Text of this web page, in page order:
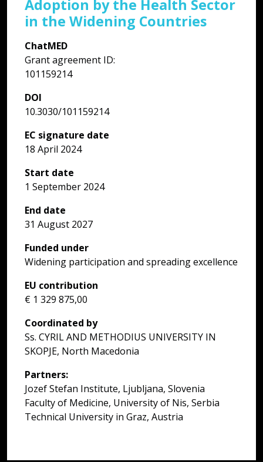
Adoption by the Health Sector
in the Widening Countries
ChatMED
Grant agreement ID:
101159214
DOI
10.3030/101159214
EC signature date
18 April 2024
Start date
1 September 2024
End date
31 August 2027
Funded under
Widening participation and spreading excellence
EU contribution
€ 1 329 875,00
Coordinated by
Ss. CYRIL AND METHODIUS UNIVERSITY IN
SKOPJE, North Macedonia
Partners:
Jozef Stefan Institute, Ljubljana, Slovenia
Faculty of Medicine, University of Nis, Serbia
Technical University in Graz, Austria